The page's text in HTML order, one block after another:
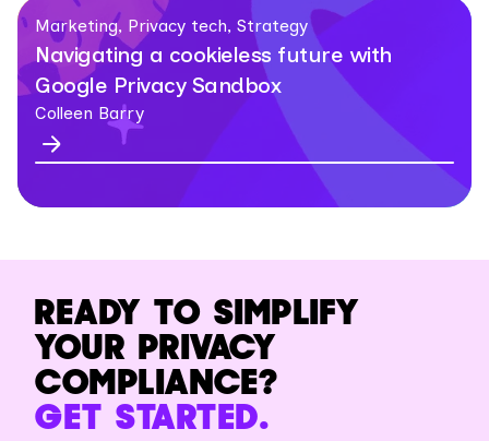
Marketing, Privacy tech, Strategy
Navigating a cookieless future with
Google Privacy Sandbox
Colleen Barry
READY TO SIMPLIFY
YOUR PRIVACY
COMPLIANCE?
GET STARTED.